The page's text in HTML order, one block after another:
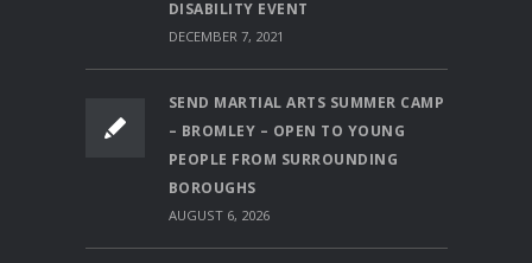
DISABILITY EVENT
DECEMBER 7, 2021
SEND MARTIAL ARTS SUMMER CAMP
– BROMLEY – OPEN TO YOUNG
PEOPLE FROM SURROUNDING
BOROUGHS
AUGUST 6, 2026